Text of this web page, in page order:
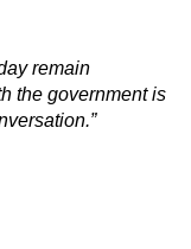
remain
the government is